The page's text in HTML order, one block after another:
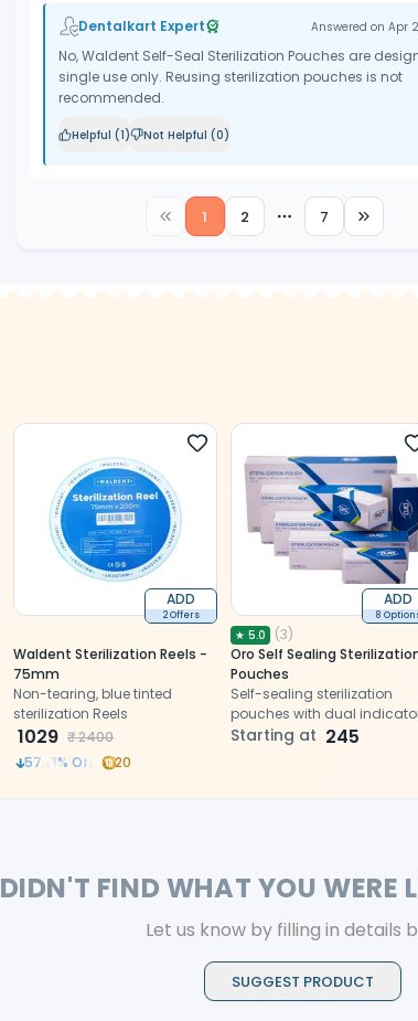
Dentalkart Expert Answered onApr
No, Waldent Self-Seal Sterilization Pouches are
single use only. Reusing sterilization pouches is not
recommended.
Helpful (1) Not Helpful (0)
1 2 More pages
7
ADD
2 Offers
Waldent Sterilization Reels -
75mm
Non-tearing, blue tinted
sterilization Reels
1029 ₹2400
57.13% Off 20
ADD
8
★ 5.0 (3)
Oro Self Sealing
Pouches
Self-sealing sterilization
pouches with dual
secure closure.
Starting at 245
DIDN'T FIND WHAT YOU WERE
Let us know by filling in details
SUGGEST PRODUCT